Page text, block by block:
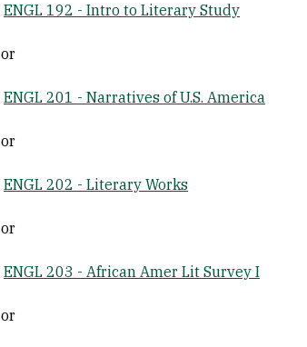
ENGL 192 - Intro to Literary Study
or
ENGL 201 - Narratives of U.S. America
or
ENGL 202 - Literary Works
or
ENGL 203 - African Amer Lit Survey I
or